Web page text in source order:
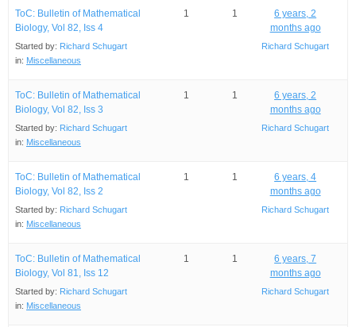
ToC: Bulletin of Mathematical
Biology, Vol 82, Iss 4
Started by: Richard Schugart
in: Miscellaneous
1 1
6 years, 2
months ago
Richard Schugart
ToC: Bulletin of Mathematical
Biology, Vol 82, Iss 3
Started by: Richard Schugart
in: Miscellaneous
1 1
6 years, 2
months ago
Richard Schugart
ToC: Bulletin of Mathematical
Biology, Vol 82, Iss 2
Started by: Richard Schugart
in: Miscellaneous
1 1
6 years, 4
months ago
Richard Schugart
ToC: Bulletin of Mathematical
Biology, Vol 81, Iss 12
Started by: Richard Schugart
in: Miscellaneous
1 1
6 years, 7
months ago
Richard Schugart